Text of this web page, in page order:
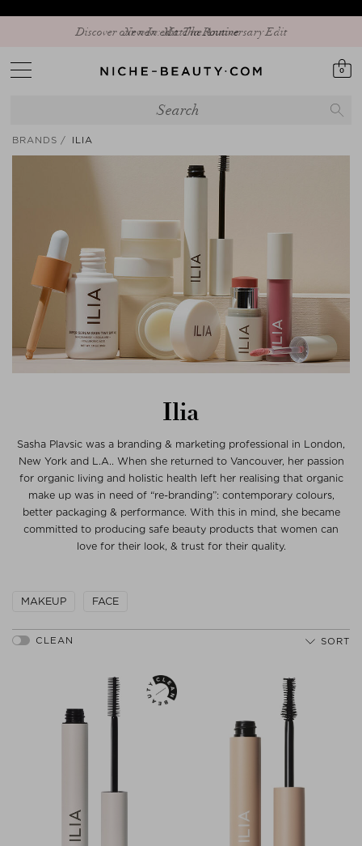
Discover our new edit: The Anniversary Edit
0
BRANDS ILIA
Ilia
Sasha Plavsic was a branding & marketing professional in London,
New York and L.A.. When she returned to Vancouver, her passion
for organic living and holistic health left her realising that organic
make up was in need of “re-branding”: contemporary colours,
better packaging & performance. With this in mind, she became
committed to producing safe beauty products that women can
love for their look, & trust for their quality.
MAKEUP FACE
SORT